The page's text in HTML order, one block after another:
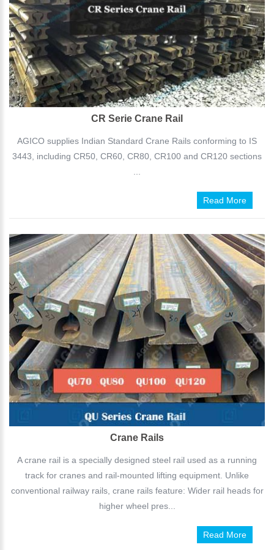
CR Serie Crane Rail
AGICO supplies Indian Standard Crane Rails conforming to IS
3443, including CR50, CR60, CR80, CR100 and CR120 sections
Read More
Crane Rails
A crane rail is a specially designed steel rail used as a running
track for cranes and rail-mounted lifting equipment. Unlike
conventional railway rails, crane rails feature: Wider rail heads for
higher wheel pres...
Read More